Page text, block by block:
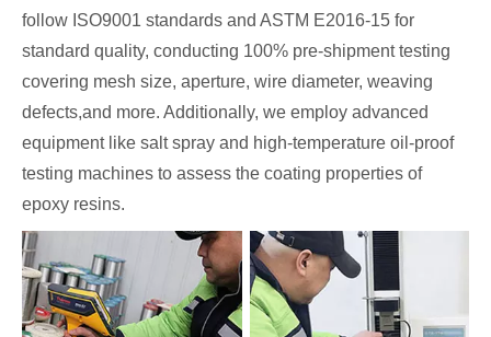
follow ISO9001 standards and ASTM E2016-15 for
standard quality, conducting 100% pre-shipment testing
covering mesh size, aperture, wire diameter, weaving
defects,and more. Additionally, we employ advanced
equipment like salt spray and high-temperature oil-proof
testing machines to assess the coating properties of
epoxy resins.